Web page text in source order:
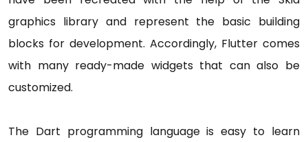
graphics library and represent the basic building
blocks for development. Accordingly, Flutter comes
with many ready-made widgets that can also be
customized.
The Dart programming language is easy to learn